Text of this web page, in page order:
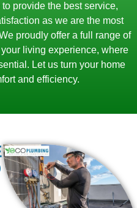
provide the best service,
as we are the most
proudly offer a full range of
living experience, where
Let us turn your home
and efficiency.